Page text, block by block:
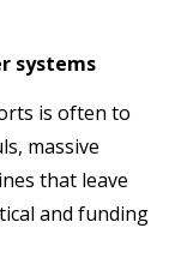
systems
is often to
massive
that leave
and funding